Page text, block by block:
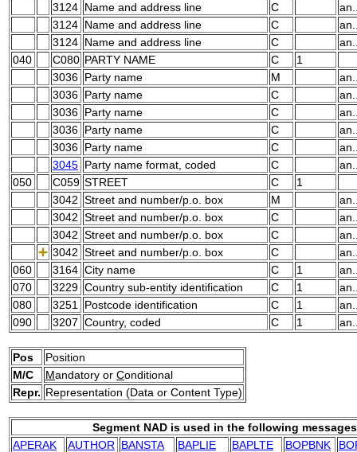
3124 Name and address line C
3124 Name and address line C
3124 Name and address line C
040
C080 PARTY NAME C
1
3036 Party name M
3036 Party name C
3036 Party name C
3036 Party name C
3036 Party name C
3045 Party name format, coded C
050
C059 STREET C
1
3042 Street and number/p.o. box M
3042 Street and number/p.o. box C
3042 Street and number/p.o. box C
3042 Street and number/p.o. box C
060
3164 City name C 1
070
3229 Country sub-entity identification C 1
080
3251 Postcode identification C 1
090
3207 Country, coded C 1
Pos
Position
M/C
Mandatory or Conditional
Repr. Representation (Data or Content Type)
Segment NAD is used in the following
APERAK
AUTHOR BANSTA BAPLIE BAPLTE BOPBNK